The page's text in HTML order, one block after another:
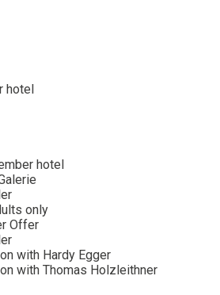
Calendar
hotel
hotel
only
Offer
with Hardy Egger
with Thomas Holzleithner